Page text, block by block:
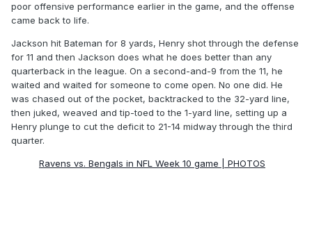
poor offensive performance earlier in the game, and the offense
came back to life.
Jackson hit Bateman for 8 yards, Henry shot through the defense
for 11 and then Jackson does what he does better than any
quarterback in the league. On a second-and-9 from the 11, he
waited and waited for someone to come open. No one did. He
was chased out of the pocket, backtracked to the 32-yard line,
then juked, weaved and tip-toed to the 1-yard line, setting up a
Henry plunge to cut the deficit to 21-14 midway through the third
quarter.
Ravens vs. Bengals in NFL Week 10 game | PHOTOS